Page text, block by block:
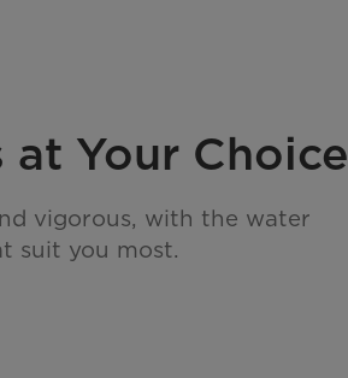
at Your Choice
vigorous, with the water
suit you most.